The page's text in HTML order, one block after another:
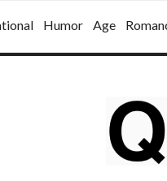
Humor Age